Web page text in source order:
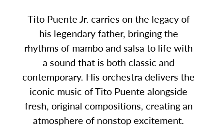
Tito Puente Jr. carries on the legacy of
his legendary father, bringing the
rhythms of mambo and salsa to life with
a sound that is both classic and
contemporary. His orchestra delivers the
iconic music of Tito Puente alongside
fresh, original compositions, creating an
atmosphere of nonstop excitement.